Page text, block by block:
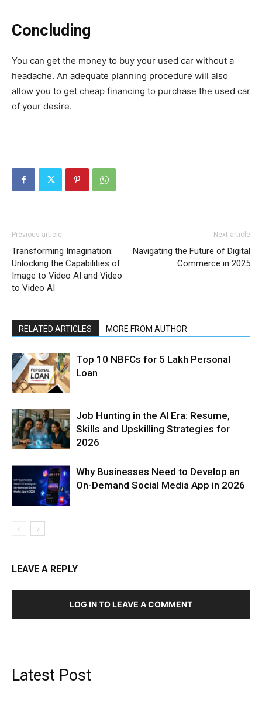
Concluding
You can get the money to buy your used car without a
headache. An adequate planning procedure will also
allow you to get cheap financing to purchase the used car
of your desire.
Previous article
Transforming Imagination:
Unlocking the Capabilities of
Image to Video AI and Video
to Video AI
Next article
Navigating the Future of Digital
Commerce in 2025
RELATED ARTICLES MORE FROM AUTHOR
Top 10 NBFCs for 5 Lakh Personal
Loan
Job Hunting in the AI Era: Resume,
Skills and Upskilling Strategies for
2026
Why Businesses Need to Develop an
On-Demand Social Media App in 2026
LEAVE A REPLY
LOG IN TO LEAVE A COMMENT
Latest Post